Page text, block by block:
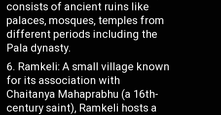
consists of ancient ruins like
palaces, mosques, temples from
different periods including the
Pala dynasty.
Ramkeli: A small village known
for its association with
Chaitanya Mahaprabhu (a 16th-
century saint), Ramkeli hosts a